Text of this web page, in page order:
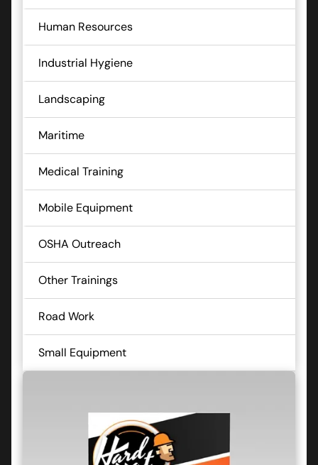
Human Resources
Industrial Hygiene
Landscaping
Maritime
Medical Training
Mobile Equipment
OSHA Outreach
Other Trainings
Road Work
Small Equipment